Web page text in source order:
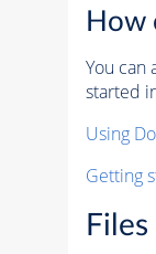
How
You can
started
Using
Getting